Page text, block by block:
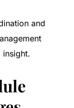
and
insight.